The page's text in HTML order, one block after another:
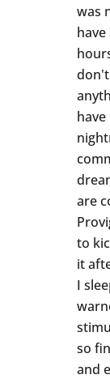
was
are
to
it
I
so
and